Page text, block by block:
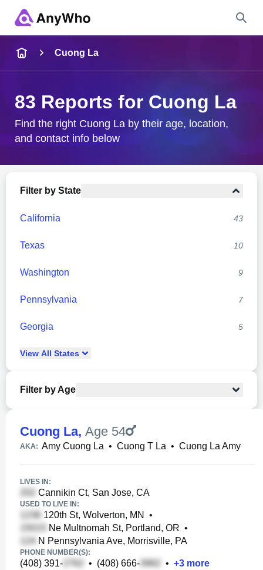
City & State
Cuong La
83 Reports for Cuong La
Find the right Cuong La by their age, location,
and contact info below
Filter by State
California 43
Texas 10
Washington 9
Pennsylvania 7
Georgia 5
View All States
Filter by Age
Cuong La, Age 54
AKA: Amy Cuong La • Cuong T La • Cuong La Amy
LIVES IN:
Cannikin Ct, San Jose, CA
USED TO LIVE IN:
120th St, Wolverton, MN
•
Ne Multnomah St, Portland, OR •
N Pennsylvania Ave, Morrisville, PA
PHONE NUMBER(S):
(408) 391- • (408) 666- • +3 more